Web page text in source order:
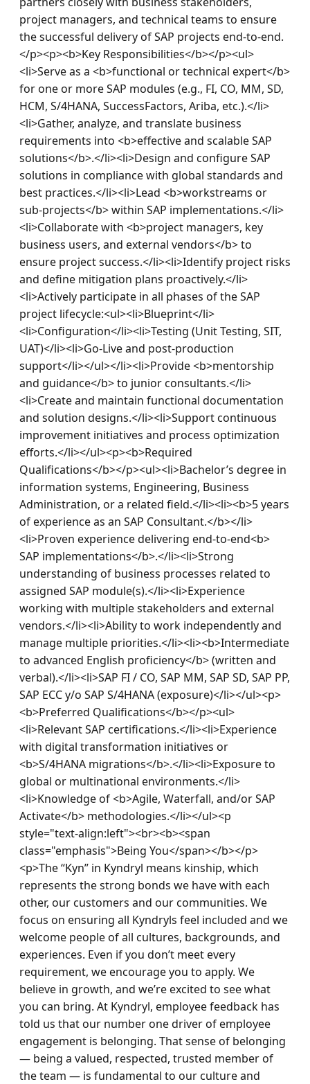
project managers, and technical teams to ensure
the successful delivery of SAP projects end‑to‑end.
</p><p><b>Key Responsibilities</b></p><ul>
<li>Serve as a <b>functional or technical expert</b>
for one or more SAP modules (e.g., FI, CO, MM, SD,
HCM, S/4HANA, SuccessFactors, Ariba, etc.).</li>
<li>Gather, analyze, and translate business
requirements into <b>effective and scalable SAP
solutions</b>.</li><li>Design and configure SAP
solutions in compliance with global standards and
best practices.</li><li>Lead <b>workstreams or
sub‑projects</b> within SAP implementations.</li>
<li>Collaborate with <b>project managers, key
business users, and external vendors</b> to
ensure project success.</li><li>Identify project risks
and define mitigation plans proactively.</li>
<li>Actively participate in all phases of the SAP
project lifecycle:<ul><li>Blueprint</li>
<li>Configuration</li><li>Testing (Unit Testing, SIT,
UAT)</li><li>Go‑Live and post‑production
support</li></ul></li><li>Provide <b>mentorship
and guidance</b> to junior consultants.</li>
<li>Create and maintain functional documentation
and solution designs.</li><li>Support continuous
improvement initiatives and process optimization
efforts.</li></ul><p><b>Required
Qualifications</b></p><ul><li>Bachelor’s degree in
information systems, Engineering, Business
Administration, or a related field.</li><li><b>5 years
of experience as an SAP Consultant.</b></li>
<li>Proven experience delivering end‑to‑end<b>
SAP implementations</b>.</li><li>Strong
understanding of business processes related to
assigned SAP module(s).</li><li>Experience
working with multiple stakeholders and external
vendors.</li><li>Ability to work independently and
manage multiple priorities.</li><li><b>Intermediate
to advanced English proficiency</b> (written and
verbal).</li><li>SAP FI / CO, SAP MM, SAP SD, SAP PP,
SAP ECC y/o SAP S/4HANA (exposure)</li></ul><p>
<b>Preferred Qualifications</b></p><ul>
<li>Relevant SAP certifications.</li><li>Experience
with digital transformation initiatives or
<b>S/4HANA migrations</b>.</li><li>Exposure to
global or multinational environments.</li>
<li>Knowledge of <b>Agile, Waterfall, and/or SAP
Activate</b> methodologies.</li></ul><p
style="text-align:left"><br><b><span
class="emphasis">Being You</span></b></p>
<p>The “Kyn” in Kyndryl means kinship, which
represents the strong bonds we have with each
other, our customers and our communities. We
focus on ensuring all Kyndryls feel included and we
welcome people of all cultures, backgrounds, and
experiences. Even if you don’t meet every
requirement, we encourage you to apply. We
believe in growth, and we’re excited to see what
you can bring. At Kyndryl, employee feedback has
told us that our number one driver of employee
engagement is belonging. That sense of belonging
— being a valued, respected, trusted member of
the team — is fundamental to our culture and